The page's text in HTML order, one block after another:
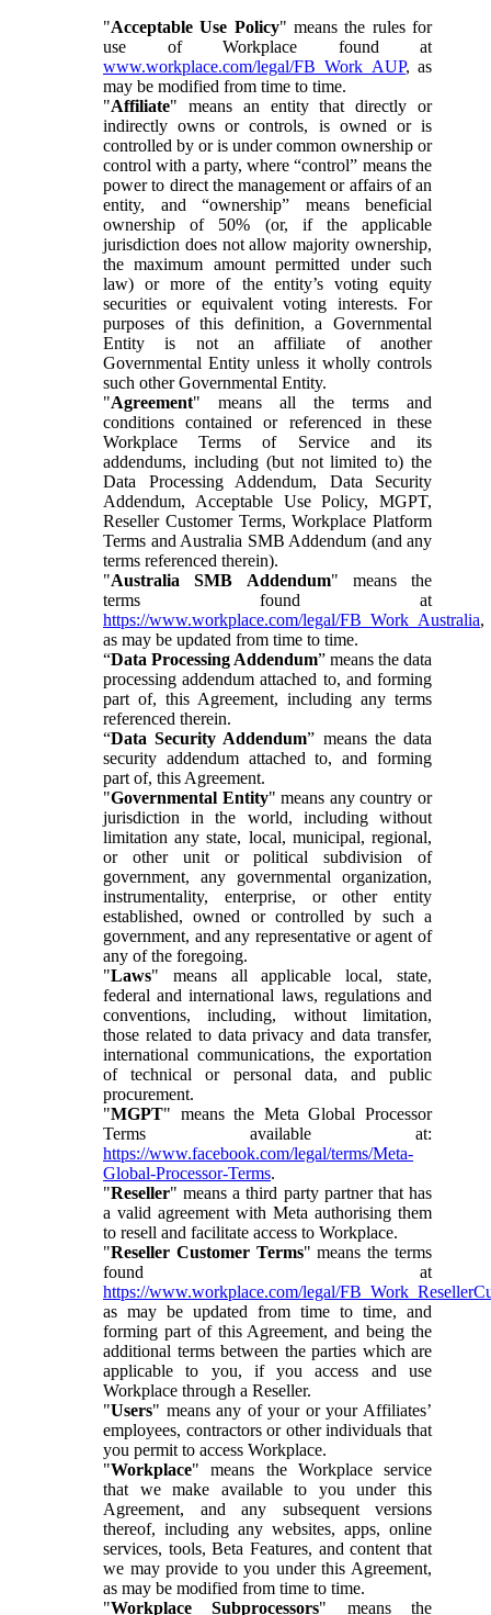
"Acceptable Use Policy" means the rules for
use of Workplace found at
www.workplace.com/legal/FB_Work_AUP, as
may be modified from time to time.
"Affiliate" means an entity that directly or
indirectly owns or controls, is owned or is
controlled by or is under common ownership or
control with a party, where “control” means the
power to direct the management or affairs of an
entity, and “ownership” means beneficial
ownership of 50% (or, if the applicable
jurisdiction does not allow majority ownership,
the maximum amount permitted under such
law) or more of the entity’s voting equity
securities or equivalent voting interests. For
purposes of this definition, a Governmental
Entity is not an affiliate of another
Governmental Entity unless it wholly controls
such other Governmental Entity.
"Agreement" means all the terms and
conditions contained or referenced in these
Workplace Terms of Service and its
addendums, including (but not limited to) the
Data Processing Addendum, Data Security
Addendum, Acceptable Use Policy, MGPT,
Reseller Customer Terms, Workplace Platform
Terms and Australia SMB Addendum (and any
terms referenced therein).
"Australia SMB Addendum" means the
terms found at
https://www.workplace.com/legal/FB_Work_Australia,
as may be updated from time to time.
“Data Processing Addendum” means the data
processing addendum attached to, and forming
part of, this Agreement, including any terms
referenced therein.
“Data Security Addendum” means the data
security addendum attached to, and forming
part of, this Agreement.
"Governmental Entity" means any country or
jurisdiction in the world, including without
limitation any state, local, municipal, regional,
or other unit or political subdivision of
government, any governmental organization,
instrumentality, enterprise, or other entity
established, owned or controlled by such a
government, and any representative or agent of
any of the foregoing.
"Laws" means all applicable local, state,
federal and international laws, regulations and
conventions, including, without limitation,
those related to data privacy and data transfer,
international communications, the exportation
of technical or personal data, and public
procurement.
"MGPT" means the Meta Global Processor
Terms available at:
https://www.facebook.com/legal/terms/Meta-
Global-Processor-Terms.
"Reseller" means a third party partner that has
a valid agreement with Meta authorising them
to resell and facilitate access to Workplace.
"Reseller Customer Terms" means the terms
found at
https://www.workplace.com/legal/
as may be updated from time to time, and
forming part of this Agreement, and being the
additional terms between the parties which are
applicable to you, if you access and use
Workplace through a Reseller.
"Users" means any of your or your Affiliates’
employees, contractors or other individuals that
you permit to access Workplace.
"Workplace" means the Workplace service
that we make available to you under this
Agreement, and any subsequent versions
thereof, including any websites, apps, online
services, tools, Beta Features, and content that
we may provide to you under this Agreement,
as may be modified from time to time.
"Workplace Subprocessors" means the